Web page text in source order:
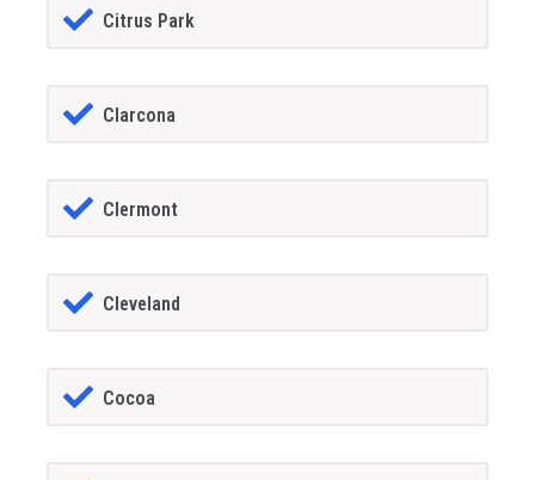
Citrus Park
Clarcona
Clermont
Cleveland
Cocoa